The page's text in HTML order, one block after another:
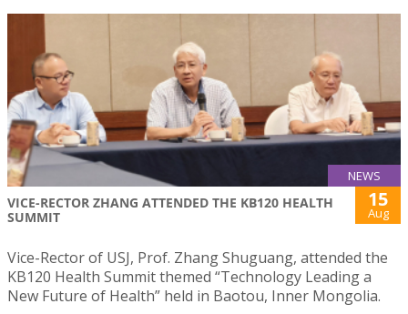
NEWS
VICE-RECTOR ZHANG ATTENDED THE KB120 HEALTH
SUMMIT
15
Aug
Vice-Rector of USJ, Prof. Zhang Shuguang, attended the
KB120 Health Summit themed “Technology Leading a
New Future of Health” held in Baotou, Inner Mongolia.